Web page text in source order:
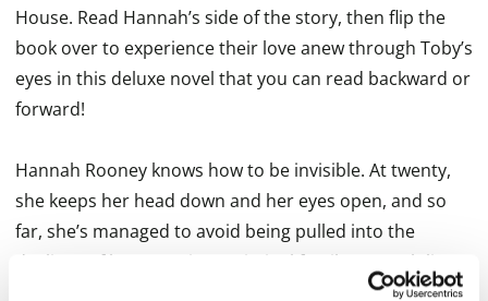
House. Read Hannah’s side of the story, then flip the
book over to experience their love anew through Toby’s
eyes in this deluxe novel that you can read backward or
forward!
Hannah Rooney knows how to be invisible. At twenty,
she keeps her head down and her eyes open, and so
far, she’s managed to avoid being pulled into the
dealings of her notorious criminal family. Hannah lives
her life in countdown mode, biding her time in nursing